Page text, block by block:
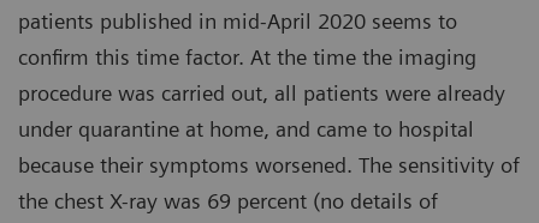
patients published in mid-April 2020 seems to
confirm this time factor. At the time the imaging
procedure was carried out, all patients were already
under quarantine at home, and came to hospital
because their symptoms worsened. The sensitivity of
the chest X-ray was 69 percent (no details of